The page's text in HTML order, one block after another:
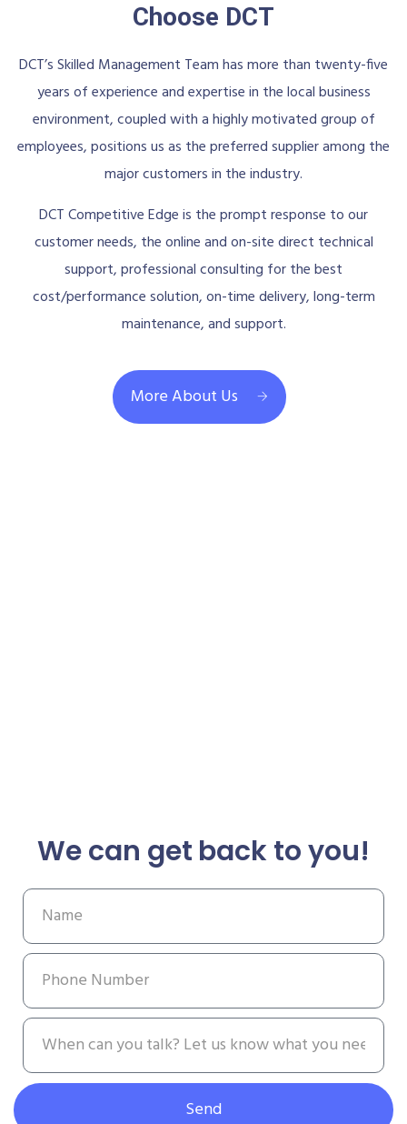
Choose DCT
DCT’s Skilled Management Team has more than twenty-five
years of experience and expertise in the local business
environment, coupled with a highly motivated group of
employees, positions us as the preferred supplier among the
major customers in the industry.
DCT Competitive Edge is the prompt response to our
customer needs, the online and on-site direct technical
support, professional consulting for the best
cost/performance solution, on-time delivery, long-term
maintenance, and support.
More About Us
We can get back to you!
Send